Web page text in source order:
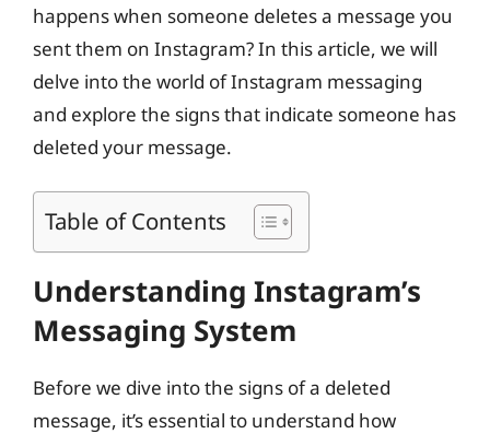
happens when someone deletes a message you
sent them on Instagram? In this article, we will
delve into the world of Instagram messaging
and explore the signs that indicate someone has
deleted your message.
Table of Contents
Understanding Instagram’s
Messaging System
Before we dive into the signs of a deleted
message, it’s essential to understand how